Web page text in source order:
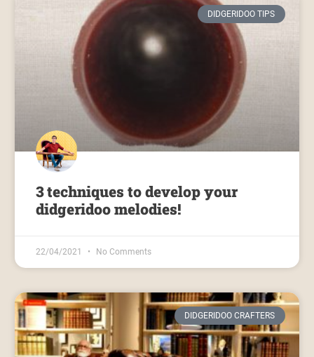
DIDGERIDOO TIPS
3 techniques to develop your
didgeridoo melodies!
22/04/2021 No Comments
DIDGERIDOO CRAFTERS